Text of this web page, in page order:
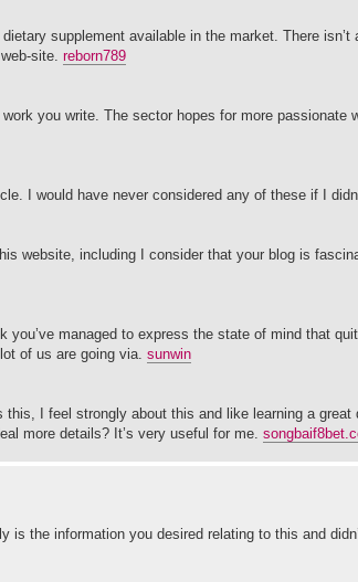
supplement available in the market. There
site. reborn789
you write. The sector hopes for more passionate
I would have never considered any of these if I
website, including I consider that your blog is
you’ve managed to express the state of mind that
of us are going via. sunwin
I feel strongly about this and like learning a
more details? It’s very useful for me.
is the information you desired relating to this and